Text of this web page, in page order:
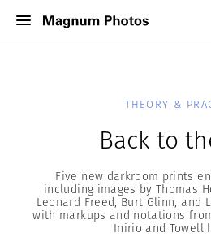
THEORY &
Back to
Five new darkroom prints
including images by Thomas
Leonard Freed, Burt Glinn, and
with markups and notations
Inirio and Towell